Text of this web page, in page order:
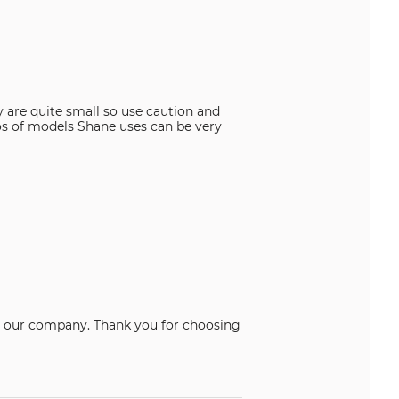
quite small so use caution and
of models Shane uses can be very
for choosing